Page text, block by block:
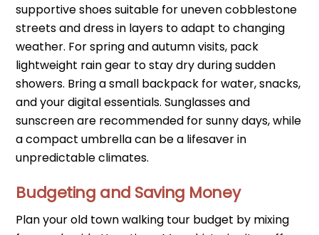
supportive shoes suitable for uneven cobblestone
streets and dress in layers to adapt to changing
weather. For spring and autumn visits, pack
lightweight rain gear to stay dry during sudden
showers. Bring a small backpack for water, snacks,
and your digital essentials. Sunglasses and
sunscreen are recommended for sunny days, while
a compact umbrella can be a lifesaver in
unpredictable climates.
Budgeting and Saving Money
Plan your old town walking tour budget by mixing